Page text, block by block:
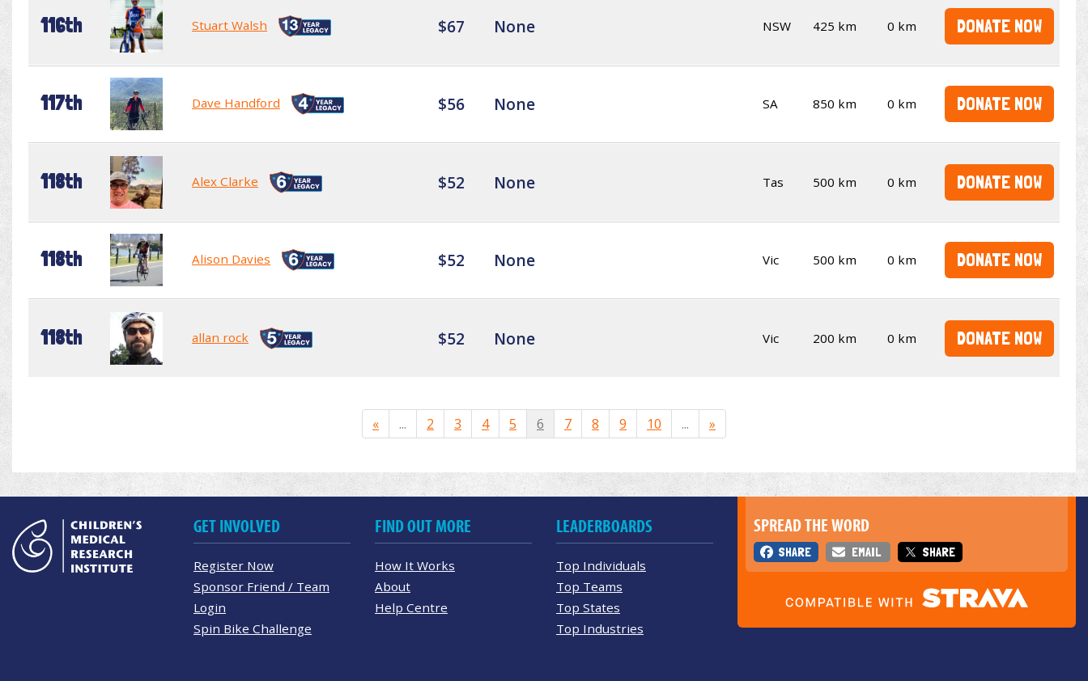
116th Stuart Walsh $67 None NSW 425 km 0 km DONATE NOW
117th Dave Handford $56 None SA 850 km 0 km DONATE NOW
118th Alex Clarke $52 None Tas 500 km 0 km DONATE NOW
118th Alison Davies $52 None Vic 500 km 0 km DONATE NOW
118th allan rock $52 None Vic 200 km 0 km DONATE NOW
« ... 2 3 4 5 6 7 8 9 10 ... »
SPREAD THE WORD
SHARE EMAIL SHARE
GET INVOLVED
Register Now
Sponsor Friend / Team
Login
Spin Bike Challenge
FIND OUT MORE
How It Works
About
Help Centre
LEADERBOARDS
Top Individuals
Top Teams
Top States
Top Industries